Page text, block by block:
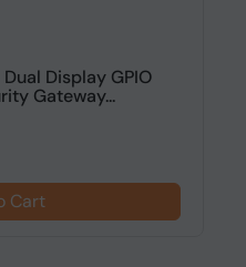
Display GPIO
Gateway...
Cart